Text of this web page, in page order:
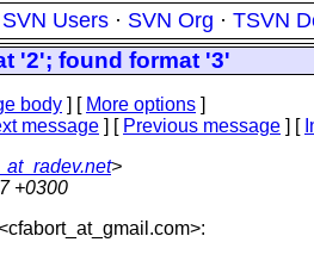
SVN Users · SVN Org · TSVN
'2'; found format '3'
body ] [ More options ]
message ] [ Previous message ] [
>
+0300
com>: